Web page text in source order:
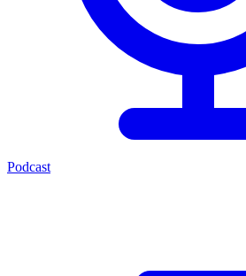
Podcast